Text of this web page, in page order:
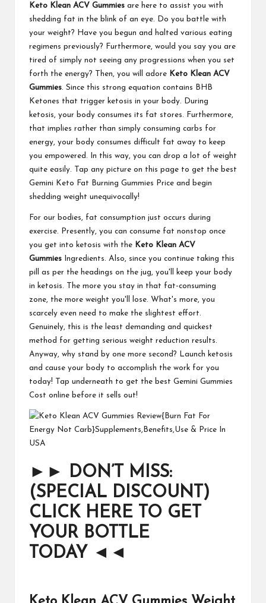
Keto Klean ACV Gummies are here to assist you with
shedding fat in the blink of an eye. Do you battle with
your weight? Have you begun and halted various eating
regimens previously? Furthermore, would you say you are
tired of simply not seeing any progressions when you set
forth the energy? Then, you will adore Keto Klean ACV
Gummies. Since this strong equation contains BHB
Ketones that trigger ketosis in your body. During
ketosis, your body consumes its fat stores. Furthermore,
that implies rather than simply consuming carbs for
energy, your body consumes difficult fat away to keep
you empowered. In this way, you can drop a lot of weight
quite easily. Tap any picture on this page to get the best
Gemini Keto Fat Burning Gummies Price and begin
shedding weight unequivocally!
For our bodies, fat consumption just occurs during
exercise. Presently, you can consume fat nonstop once
you get into ketosis with the Keto Klean ACV
Gummies
Ingredients. Also, since you continue taking this
pill as per the headings on the jug, you'll keep your body
in ketosis. The more you stay in that fat-consuming
zone, the more weight you'll lose. What's more, you
scarcely even need to make the slightest effort.
Genuinely, this is the least demanding and quickest
method for getting serious weight reduction results.
Anyway, why stand by one more second? Launch ketosis
and cause your body to accomplish the work for you
today! Tap underneath to get the best Gemini Gummies
Cost online before it sells out!
►►
DON’T MISS:
(SPECIAL DISCOUNT)
CLICK HERE TO GET
YOUR BOTTLE
TODAY ◄◄